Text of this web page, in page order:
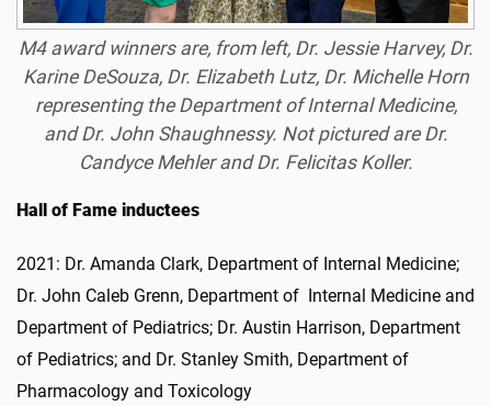
M4 award winners are, from left, Dr. Jessie Harvey, Dr.
Karine DeSouza, Dr. Elizabeth Lutz, Dr. Michelle Horn
representing the Department of Internal Medicine,
and Dr. John Shaughnessy. Not pictured are Dr.
Candyce Mehler and Dr. Felicitas Koller.
Hall of Fame inductees
2021: Dr. Amanda Clark, Department of Internal Medicine;
Dr. John Caleb Grenn, Department of Internal Medicine and
Department of Pediatrics; Dr. Austin Harrison, Department
of Pediatrics; and Dr. Stanley Smith, Department of
Pharmacology and Toxicology